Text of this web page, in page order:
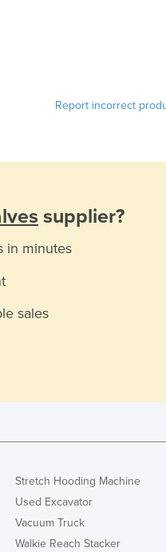
Report incorrect
supplier?
in minutes
sales
Stretch Hooding Machine
Used Excavator
Vacuum Truck
Walkie Reach Stacker